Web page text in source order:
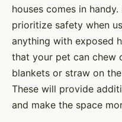
houses comes in
prioritize safety when
anything with exposed
that your pet can chew
blankets or straw on
These will provide
and make the space